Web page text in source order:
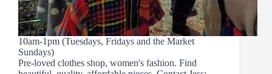
10am-1pm (Tuesdays, Fridays and the Market
Sundays)
Pre-loved clothes shop, women's fashion. Find